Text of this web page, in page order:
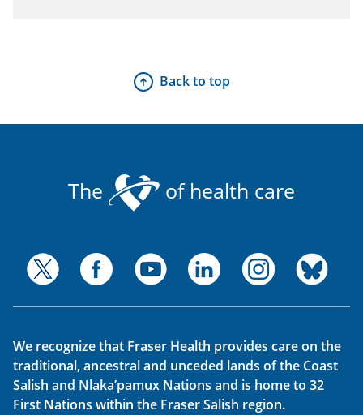
Back to top
The of health care
We recognize that Fraser Health provides care on the
traditional, ancestral and unceded lands of the Coast
Salish and Nlaka’pamux Nations and is home to 32
First Nations within the Fraser Salish region.